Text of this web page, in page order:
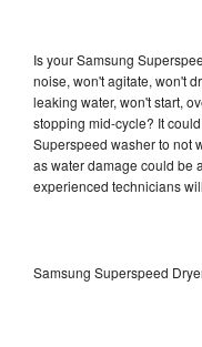
Is your Samsung
noise, won't agitate, won't
leaking water, won't start,
stopping mid-cycle? It
Superspeed washer to not
as water damage could be
experienced technicians
Samsung Superspeed